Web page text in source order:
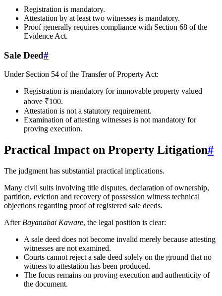
Registration is mandatory.
Attestation by at least two witnesses is mandatory.
Proof generally requires compliance with Section 68 of the
Evidence Act.
Sale Deed#
Under Section 54 of the Transfer of Property Act:
Registration is mandatory for immovable property valued
above ₹100.
Attestation is not a statutory requirement.
Examination of attesting witnesses is not mandatory for
proving execution.
Practical Impact on Property Litigation#
The judgment has substantial practical implications.
Many civil suits involving title disputes, declaration of ownership,
partition, eviction and recovery of possession witness technical
objections regarding proof of registered sale deeds.
After Bayanabai Kaware, the legal position is clear:
A sale deed does not become invalid merely because attesting
witnesses are not examined.
Courts cannot reject a sale deed solely on the ground that no
witness to attestation has been produced.
The focus remains on proving execution and authenticity of
the document.